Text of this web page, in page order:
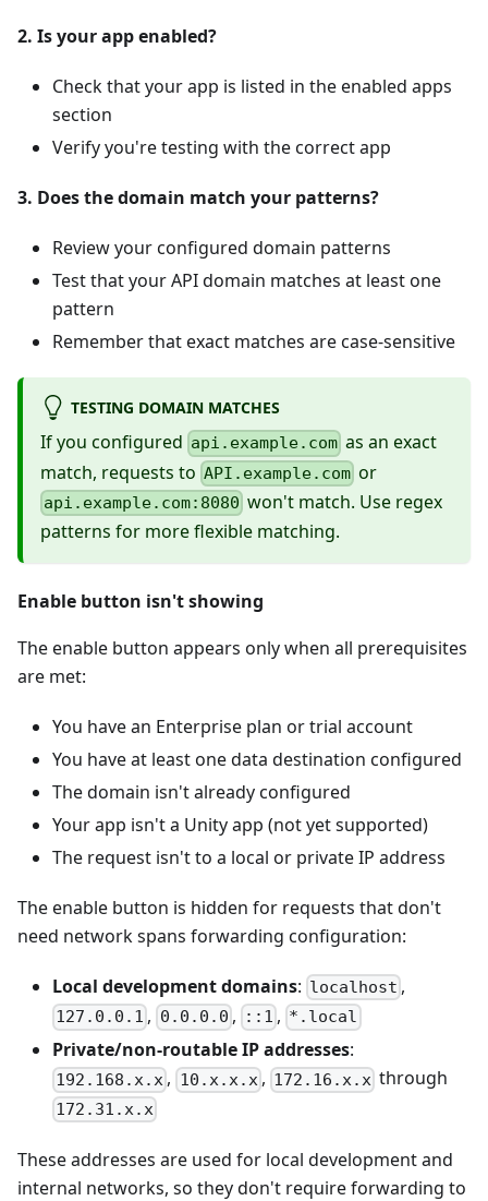
2. Is your app enabled?
Check that your app is listed in the enabled apps
section
Verify you're testing with the correct app
3. Does the domain match your patterns?
Review your configured domain patterns
Test that your API domain matches at least one
pattern
Remember that exact matches are case-sensitive
TESTING DOMAIN MATCHES
If you configured api.example.com as an exact
match, requests to API.example.com or
api.example.com:8080 won't match. Use regex
patterns for more flexible matching.
Enable button isn't showing
The enable button appears only when all prerequisites
are met:
You have an Enterprise plan or trial account
You have at least one data destination configured
The domain isn't already configured
Your app isn't a Unity app (not yet supported)
The request isn't to a local or private IP address
The enable button is hidden for requests that don't
need network spans forwarding configuration:
Local development domains: localhost ,
127.0.0.1 , 0.0.0.0 , ::1 , *.local
Private/non-routable IP addresses:
192.168.x.x , 10.x.x.x, 172.16.x.x through
172.31.x.x
These addresses are used for local development and
internal networks, so they don't require forwarding to